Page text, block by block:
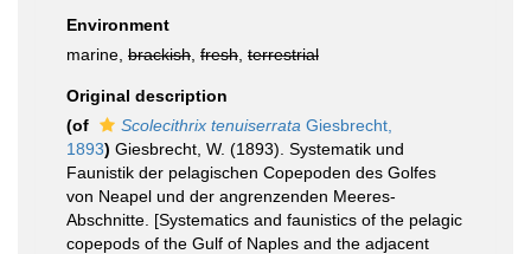
Environment
marine, brackish fresh terrestrial
Original description
(of
Scolecithrix tenuiserrata Giesbrecht,
1893) Giesbrecht, W. (1893). Systematik und
Faunistik der pelagischen Copepoden des Golfes
von Neapel und der angrenzenden Meeres-
Abschnitte. [Systematics and faunistics of the pelagic
copepods of the Gulf of Naples and the adjacent